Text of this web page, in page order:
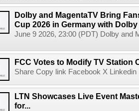
Dolby and MagentaTV Bring
Cup 2026 in Germany with
June 9 2026, 23:00 (PDT) Dolby and
FCC Votes to Modify TV Station
Share Copy link Facebook X
LTN Showcases Live Event
for...